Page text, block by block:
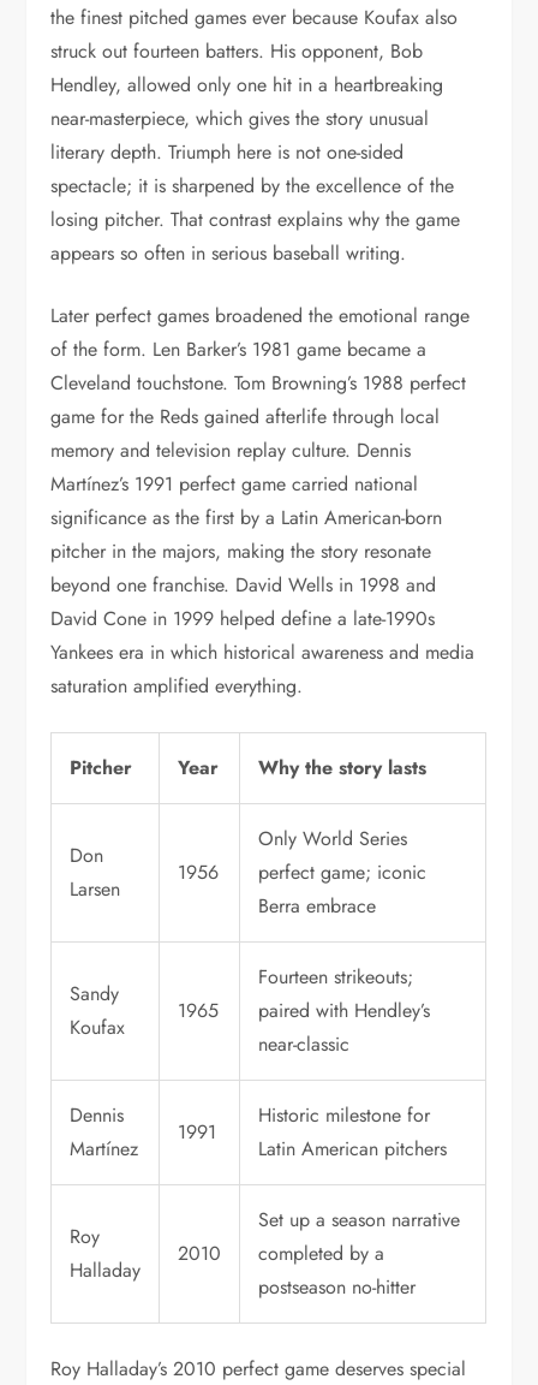
the finest pitched games ever because Koufax also
struck out fourteen batters. His opponent, Bob
Hendley, allowed only one hit in a heartbreaking
near-masterpiece, which gives the story unusual
literary depth. Triumph here is not one-sided
spectacle; it is sharpened by the excellence of the
losing pitcher. That contrast explains why the game
appears so often in serious baseball writing.
Later perfect games broadened the emotional range
of the form. Len Barker’s 1981 game became a
Cleveland touchstone. Tom Browning’s 1988 perfect
game for the Reds gained afterlife through local
memory and television replay culture. Dennis
Martínez’s 1991 perfect game carried national
significance as the first by a Latin American-born
pitcher in the majors, making the story resonate
beyond one franchise. David Wells in 1998 and
David Cone in 1999 helped define a late-1990s
Yankees era in which historical awareness and media
saturation amplified everything.
Pitcher Year Why the story lasts
Don
Larsen
1956
Only World Series
perfect game; iconic
Berra embrace
Sandy
Koufax
1965
Fourteen strikeouts;
paired with Hendley’s
near-classic
Dennis
Martínez
1991
Historic milestone for
Latin American pitchers
Roy
Halladay
2010
Set up a season narrative
completed by a
postseason no-hitter
Roy Halladay’s 2010 perfect game deserves special